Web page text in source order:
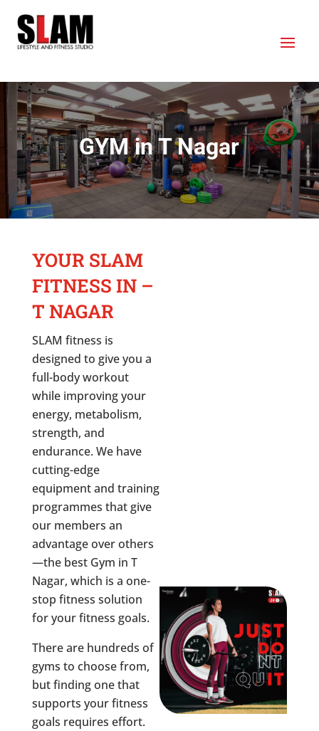
GYM in T Nagar
YOUR SLAM
FITNESS IN –
T NAGAR
SLAM fitness is
designed to give you a
full-body workout
while improving your
energy, metabolism,
strength, and
endurance. We have
cutting-edge
equipment and training
programmes that give
our members an
advantage over others
—the best Gym in T
Nagar, which is a one-
stop fitness solution
for your fitness goals.
There are hundreds of
gyms to choose from,
but finding one that
supports your fitness
goals requires effort.